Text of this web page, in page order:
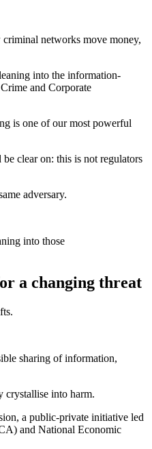
networks move money,
into the information-
and Corporate
is one of our most powerful
clear on: this is not regulators
adversary.
into those
a changing threat
sharing of information,
crystallise into harm.
a public-private initiative led
and National Economic